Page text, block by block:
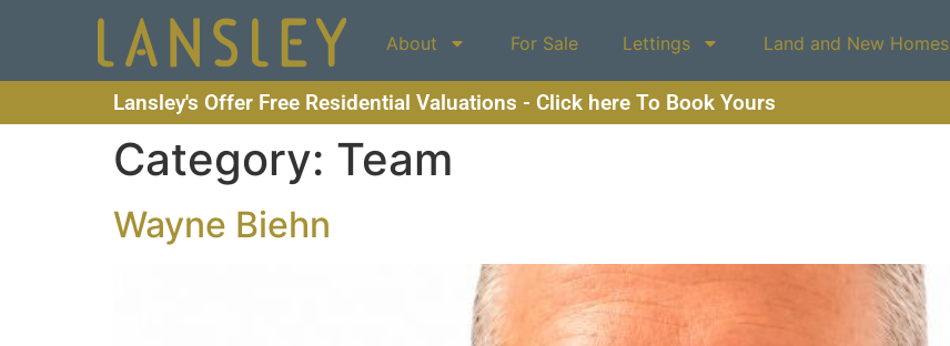
About For Sale Lettings Land and New Homes
Lansley's Offer Free Residential Valuations - Click here To Book Yours
Category: Team
Wayne Biehn